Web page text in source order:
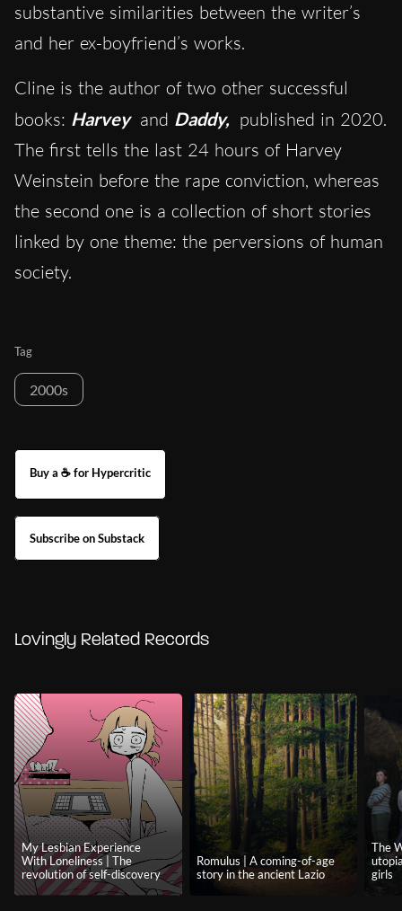
substantive similarities between the writer’s
and her ex-boyfriend’s works.
Cline is the author of two other successful
books: Harvey and Daddy, published in 2020.
The first tells the last 24 hours of Harvey
Weinstein before the rape conviction, whereas
the second one is a collection of short stories
linked by one theme: the perversions of human
society.
Tag
2000s
Buy a ☕ for Hypercritic
Subscribe on Substack
Lovingly Related Records
My Lesbian Experience
With Loneliness | The
revolution of self-discovery
Romulus | A coming-of-age
story in the ancient Lazio
The
girls